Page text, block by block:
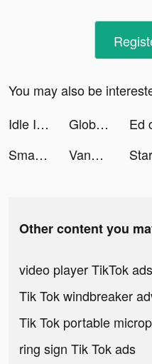
You may also be
Idle Inventor - Factory Tycoon tiktok ads
Global City: Building Game tiktok ads
Smart Cleaner・Clean Up Storage tiktok ads
Vanessa tiktok ads
Other content you
video player TikTok ads
Tik Tok windbreaker
Tik Tok portable
ring sign Tik Tok ads